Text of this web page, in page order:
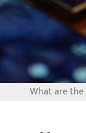
What are